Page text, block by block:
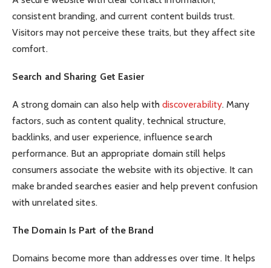
consistent branding, and current content builds trust.
Visitors may not perceive these traits, but they affect site
comfort.
Search and Sharing Get Easier
A strong domain can also help with discoverability. Many
factors, such as content quality, technical structure,
backlinks, and user experience, influence search
performance. But an appropriate domain still helps
consumers associate the website with its objective. It can
make branded searches easier and help prevent confusion
with unrelated sites.
The Domain Is Part of the Brand
Domains become more than addresses over time. It helps